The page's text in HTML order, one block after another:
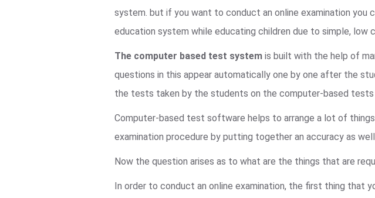
system. but if you want to conduct an online examination
education system while educating children due to simple, low
The computer based test system is built with the help of
questions in this appear automatically one by one after the
the tests taken by the students on the computer-based tests
Computer-based test software helps to arrange a lot of
examination procedure by putting together an accuracy as
Now the question arises as to what are the things that are
In order to conduct an online examination, the first thing that